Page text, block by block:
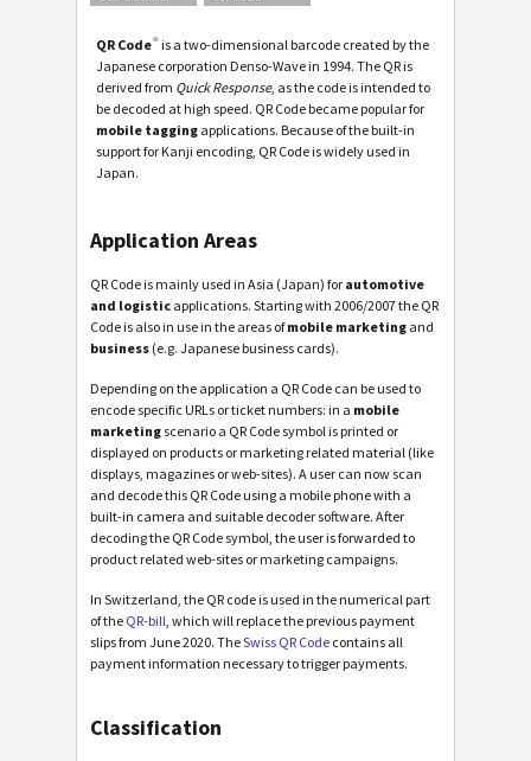
QR Code® is a two-dimensional barcode created by the
Japanese corporation Denso-Wave in 1994. The QR is
derived from Quick Response, as the code is intended to
be decoded at high speed. QR Code became popular for
mobile tagging applications. Because of the built-in
support for Kanji encoding, QR Code is widely used in
Japan.
Application Areas
QR Code is mainly used in Asia (Japan) for automotive
and logistic applications. Starting with 2006/2007 the QR
Code is also in use in the areas ofmobile marketing and
business (e.g. Japanese business cards).
Depending on the application a QR Code can be used to
encode specific URLs or ticket numbers: in a mobile
marketingscenario a QR Code symbol is printed or
displayed on products or marketing related material (like
displays, magazines or web-sites). A user can now scan
and decode this QR Code using a mobile phone with a
built-in camera and suitable decoder software. After
decoding the QR Code symbol, the user is forwarded to
product related web-sites or marketing campaigns.
In Switzerland, the QR code is used in the numerical part
of the QR-bill, which will replace the previous payment
slips from June 2020. TheSwiss QR Code contains all
payment information necessary to trigger payments.
Classification